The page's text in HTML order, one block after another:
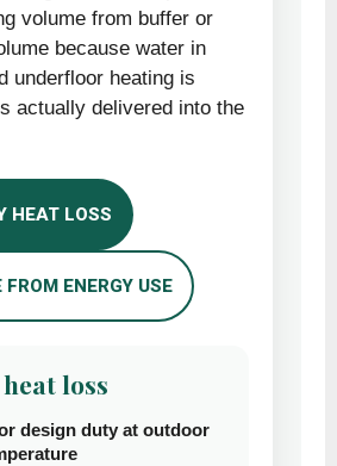
volume from buffer or
because water in
underfloor heating is
actually delivered into the
HEAT LOSS
ENERGY USE
loss
design duty at outdoor